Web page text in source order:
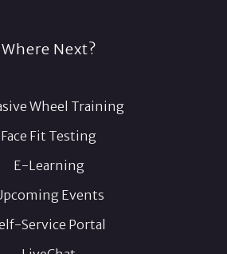
Where Next?
Wheel Training
Face Fit Testing
E-Learning
Events
Service Portal